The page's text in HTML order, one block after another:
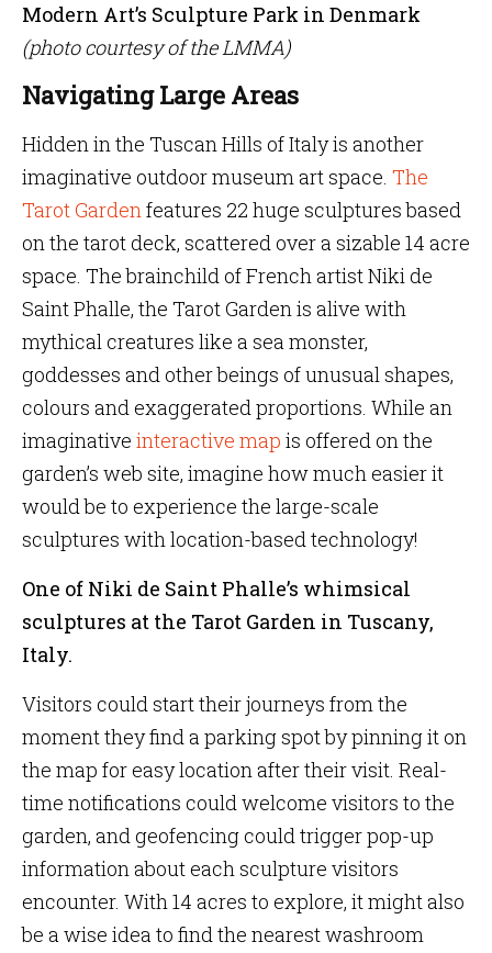
Modern Art’s Sculpture Park in Denmark
(photo courtesy of the LMMA)
Navigating Large Areas
Hidden in the Tuscan Hills of Italy is another
imaginative outdoor museum art space. The
Tarot Gardenfeatures 22 huge sculptures based
on the tarot deck, scattered over a sizable 14 acre
space. The brainchild of French artist Niki de
Saint Phalle, the Tarot Garden is alive with
mythical creatures like a sea monster,
goddesses and other beings of unusual shapes,
colours and exaggerated proportions. While an
imaginative interactive map is offered on the
garden’s web site, imagine how much easier it
would be to experience the large-scale
sculptures with location-based technology!
One of Niki de Saint Phalle’s whimsical
sculptures at the Tarot Garden in Tuscany,
Italy.
Visitors could start their journeys from the
moment they find a parking spot by pinning it on
the map for easy location after their visit. Real-
time notifications could welcome visitors to the
garden, and geofencing could trigger pop-up
information about each sculpture visitors
encounter. With 14 acres to explore, it might also
be a wise idea to find the nearest washroom